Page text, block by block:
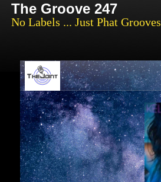
The Groove 247
No Labels ... Just Phat Grooves